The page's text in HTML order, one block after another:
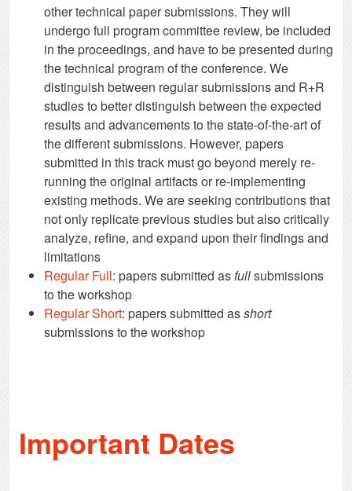
other technical paper submissions. They will
undergo full program committee review, be included
in the proceedings, and have to be presented during
the technical program of the conference. We
distinguish between regular submissions and R+R
studies to better distinguish between the expected
results and advancements to the state-of-the-art of
the different submissions. However, papers
submitted in this track must go beyond merely re-
running the original artifacts or re-implementing
existing methods. We are seeking contributions that
not only replicate previous studies but also critically
analyze, refine, and expand upon their findings and
limitations
Regular Full: papers submitted as fullsubmissions
to the workshop
Regular Short: papers submitted asshort
submissions to the workshop
Important Dates